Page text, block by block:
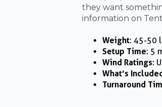
they want
information on
Weight: 45-50
Setup Time: 5
Wind Ratings:
What’s
Turnaround